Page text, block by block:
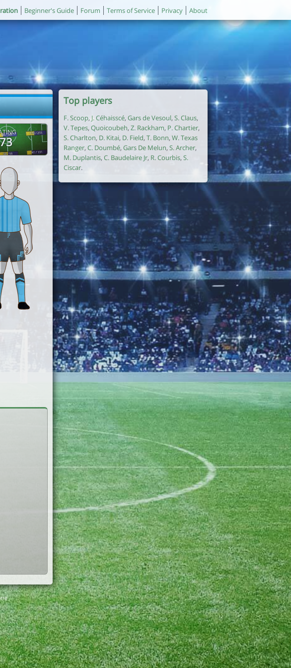
Beginner's Guide Forum Terms of Service Privacy About
Top players
F. Scoop, J. Céhaisscé, Gars de Vesoul, S. Claus,
V. Tepes, Quoicoubeh, Z. Rackham, P. Chartier,
S. Charlton, D. Kitai, D. Field, T. Bonn, W. Texas
Ranger, C. Doumbé, Gars De Melun, S. Archer,
M. Duplantis, C. Baudelaire Jr, R. Courbis, S.
Ciscar.